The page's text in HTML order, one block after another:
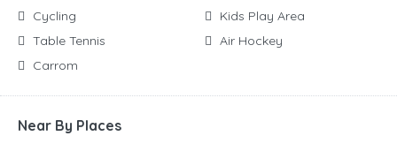
Cycling
Table Tennis
Carrom
Kids Play Area
Air Hockey
Near By Places